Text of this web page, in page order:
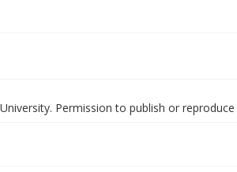
Permission to publish or reproduce